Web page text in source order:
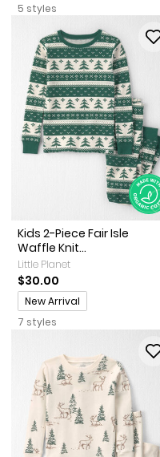
5 styles
Kids 2-Piece Fair Isle
Waffle Knit...
Little Planet
$30.00
Promotions
New Arrival
7 styles